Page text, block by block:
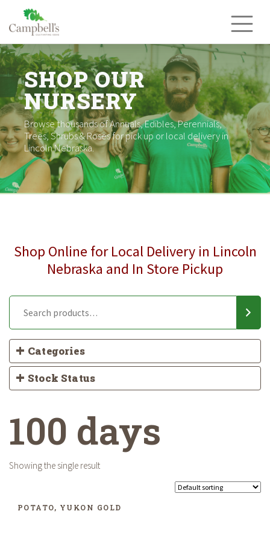
content
SHOP OUR
NURSERY
Browse thousands of Annuals, Edibles, Perennials,
Trees, Shrubs & Roses for pick up or local delivery in
Lincoln Nebraska.
Shop Online for Local Delivery in Lincoln
Nebraska and In Store Pickup
Categories
Stock Status
100 days
Showing the single result
POTATO, YUKON GOLD